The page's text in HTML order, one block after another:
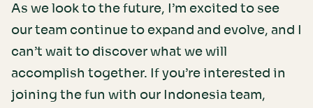
As we look to the future, I’m excited to see
our team continue to expand and evolve, and I
can’t wait to discover what we will
accomplish together. If you’re interested in
joining the fun with our Indonesia team,